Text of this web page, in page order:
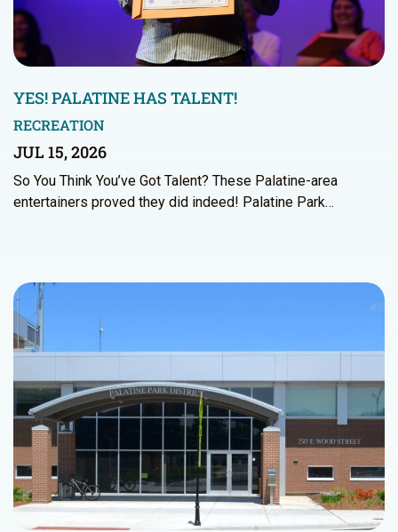
YES! PALATINE HAS TALENT!
RECREATION
JUL 15, 2026
So You Think You’ve Got Talent? These Palatine-area
entertainers proved they did indeed! Palatine Park…